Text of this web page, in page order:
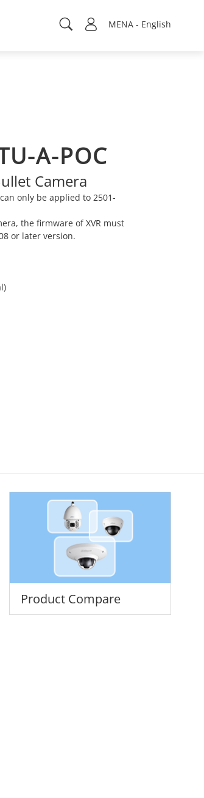
MENA - English
A-POC
Camera
only be applied to 2501-
the firmware of XVR must
or later version.
Product Compare